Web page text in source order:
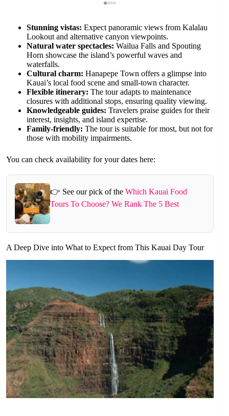
Stunning vistas: Expect panoramic views from Kalalau
Lookout and alternative canyon viewpoints.
Natural water spectacles: Wailua Falls and Spouting
Horn showcase the island’s powerful waves and
waterfalls.
Cultural charm: Hanapepe Town offers a glimpse into
Kauai’s local food scene and small-town character.
Flexible itinerary: The tour adapts to maintenance
closures with additional stops, ensuring quality viewing.
Knowledgeable guides: Travelers praise guides for their
interest, insights, and island expertise.
Family-friendly: The tour is suitable for most, but not for
those with mobility impairments.
You can check availability for your dates here:
👉 See our pick of theWhich Kauai Food
Tours To Choose? We Rank The 5 Best
A Deep Dive into What to Expect from This Kauai Day Tour